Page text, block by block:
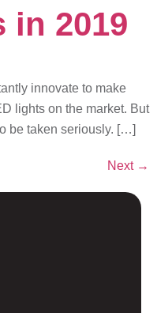
in 2019
innovate to make
lights on the market. But
be taken seriously. […]
Next →